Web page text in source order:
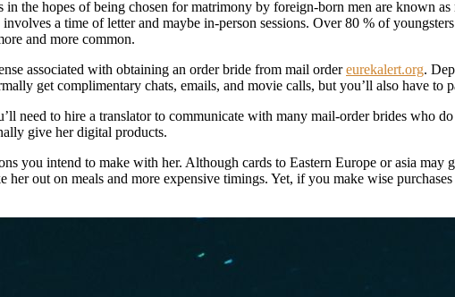
the hopes of being chosen for matrimony by foreign-born men are known
a time of letter and maybe in-person sessions. Over 80 % of
and more common.
associated with obtaining an order bride from mail ordereurekalert.org.
get complimentary chats, emails, and movie calls, but you’ll also have to
need to hire a translator to communicate with many mail-order brides who
give her digital products.
you intend to make with her. Although cards to Eastern Europe or asia may
out on meals and more expensive timings. Yet, if you make wise